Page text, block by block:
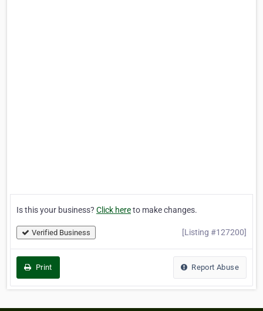
Is this your business? Click hereto make changes.
Verified Business [Listing #127200]
Print Report Abuse